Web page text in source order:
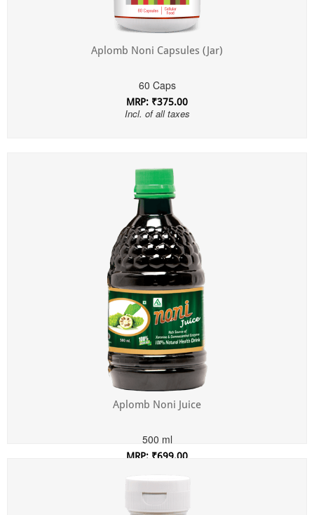
Aplomb Noni Capsules (Jar)
60 Caps
MRP: ₹375.00
Incl. of all taxes
Aplomb Noni Juice
500 ml
MRP: ₹699.00